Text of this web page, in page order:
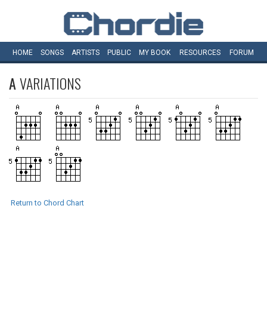
HOME SONGS ARTISTS PUBLIC MY BOOK RESOURCES FORUM
AVARIATIONS
Return to Chord Chart